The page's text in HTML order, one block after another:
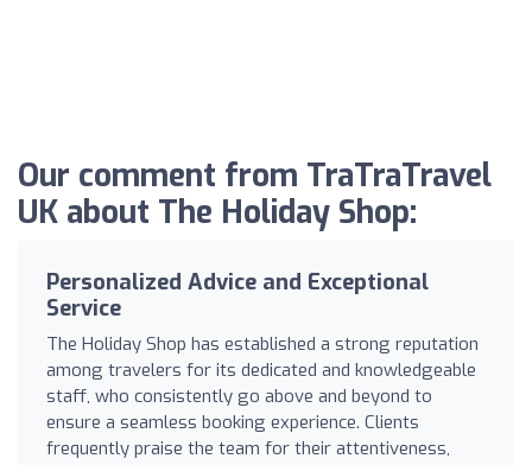
Our comment from TraTraTravel
UK about The Holiday Shop:
Personalized Advice and Exceptional
Service
The Holiday Shop has established a strong reputation
among travelers for its dedicated and knowledgeable
staff, who consistently go above and beyond to
ensure a seamless booking experience. Clients
frequently praise the team for their attentiveness,